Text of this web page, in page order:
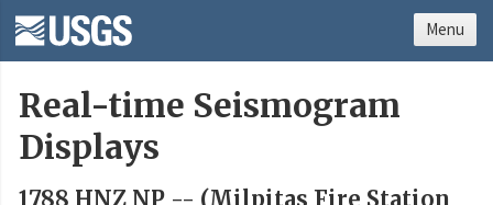
Real-time Seismogram
Displays
1788 HNZ NP -- (Milpitas Fire Station
Menu